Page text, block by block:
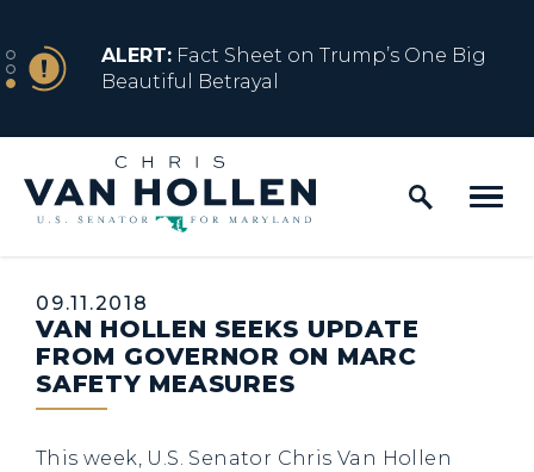
NEWS
ALERT: Fact Sheet on Trump’s One Big
Beautiful Betrayal
NEWS
ALERT:Share how President Trump’s
Executive Orders are impacting y...
Home Logo Link
Published:
09.11.2018
VAN HOLLEN SEEKS UPDATE
FROM GOVERNOR ON MARC
SAFETY MEASURES
This week, U.S. Senator Chris Van Hollen